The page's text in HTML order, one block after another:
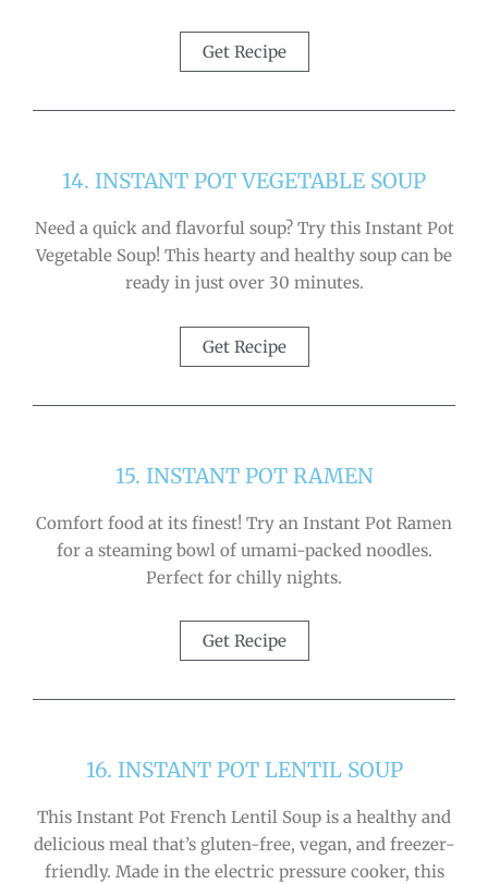
Get Recipe
14. INSTANT POT VEGETABLE SOUP
Need a quick and flavorful soup? Try this Instant Pot
Vegetable Soup! This hearty and healthy soup can be
ready in just over 30 minutes.
Get Recipe
15. INSTANT POT RAMEN
Comfort food at its finest! Try an Instant Pot Ramen
for a steaming bowl of umami-packed noodles.
Perfect for chilly nights.
Get Recipe
16. INSTANT POT LENTIL SOUP
This Instant Pot French Lentil Soup is a healthy and
delicious meal that’s gluten-free, vegan, and freezer-
friendly. Made in the electric pressure cooker, this